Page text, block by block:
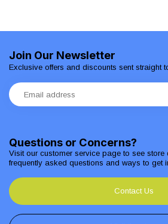
Questions or Concerns?
Visit our customer service page to see store
frequently asked questions and ways to get
Contact Us
Join Our Newsletter
Exclusive offers and discounts sent straight